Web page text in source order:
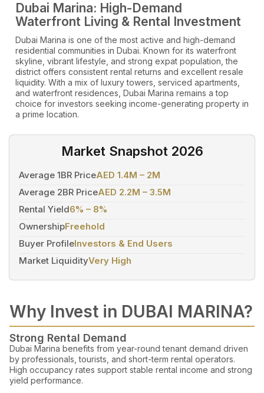
Dubai Marina: High-Demand
Waterfront Living & Rental Investment
Dubai Marina is one of the most active and high-demand
residential communities in Dubai. Known for its waterfront
skyline, vibrant lifestyle, and strong expat population, the
district offers consistent rental returns and excellent resale
liquidity. With a mix of luxury towers, serviced apartments,
and waterfront residences, Dubai Marina remains a top
choice for investors seeking income-generating property in
a prime location.
Market Snapshot 2026
Average 1BR PriceAED 1.4M – 2M
Average 2BR PriceAED 2.2M – 3.5M
Rental Yield6% – 8%
OwnershipFreehold
Buyer ProfileInvestors & End Users
Market LiquidityVery High
Why Invest in DUBAI MARINA?
Strong Rental Demand
Dubai Marina benefits from year-round tenant demand driven
by professionals, tourists, and short-term rental operators.
High occupancy rates support stable rental income and strong
yield performance.